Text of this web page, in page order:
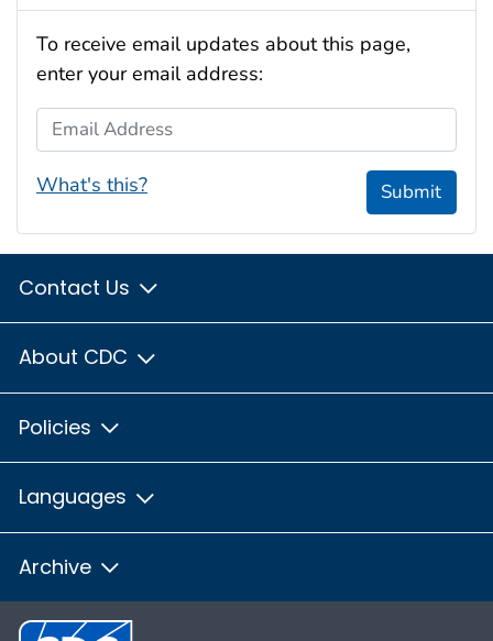
To receive email updates about this page,
enter your email address:
Email Address
What's this? Submit
Contact Us
About CDC
Policies
Languages
Archive